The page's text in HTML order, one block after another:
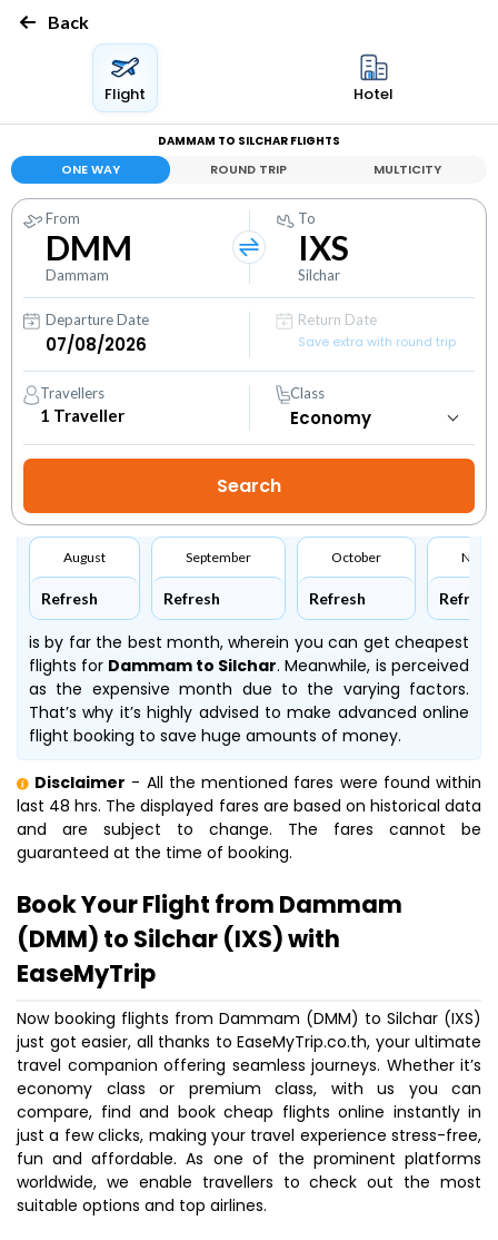
Back
Flight Hotel
DAMMAM TO SILCHAR FLIGHTS
ONE WAY ROUND TRIP MULTICITY
From
DMM
Dammam
To
IXS
Silchar
Departure Date
Return Date
Save extra with round trip
Travellers
1 Traveller
Class
August
Refresh
September
Refresh
October
Refresh Refresh
is by far the best month, wherein you can get cheapest
flights for Dammam to Silchar. Meanwhile, is perceived
as the expensive month due to the varying factors.
That’s why it’s highly advised to make advanced online
flight booking to save huge amounts of money.
Disclaimer - All the mentioned fares were found within
last 48 hrs. The displayed fares are based on historical data
and are subject to change. The fares cannot be
guaranteed at the time of booking.
Book Your Flight from Dammam
(DMM) to Silchar (IXS) with
EaseMyTrip
Now booking flights from Dammam (DMM) to Silchar (IXS)
just got easier, all thanks to EaseMyTrip.co.th, your ultimate
travel companion offering seamless journeys. Whether it’s
economy class or premium class, with us you can
compare, find and book cheap flights online instantly in
just a few clicks, making your travel experience stress-free,
fun and affordable. As one of the prominent platforms
worldwide, we enable travellers to check out the most
suitable options and top airlines.